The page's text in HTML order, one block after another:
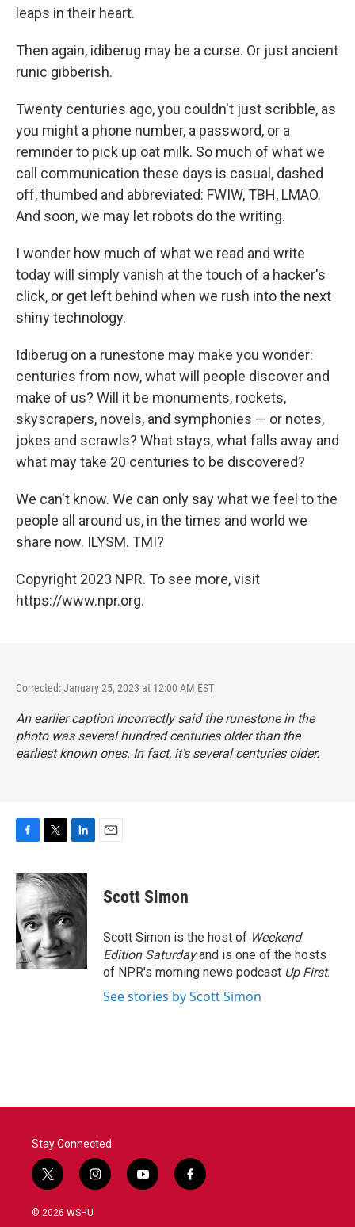
leaps in their heart.
Then again, idiberug may be a curse. Or just ancient
runic gibberish.
Twenty centuries ago, you couldn't just scribble, as
you might a phone number, a password, or a
reminder to pick up oat milk. So much of what we
call communication these days is casual, dashed
off, thumbed and abbreviated: FWIW, TBH, LMAO.
And soon, we may let robots do the writing.
I wonder how much of what we read and write
today will simply vanish at the touch of a hacker's
click, or get left behind when we rush into the next
shiny technology.
Idiberug on a runestone may make you wonder:
centuries from now, what will people discover and
make of us? Will it be monuments, rockets,
skyscrapers, novels, and symphonies — or notes,
jokes and scrawls? What stays, what falls away and
what may take 20 centuries to be discovered?
We can't know. We can only say what we feel to the
people all around us, in the times and world we
share now. ILYSM. TMI?
Copyright 2023 NPR. To see more, visit
https://www.npr.org.
Corrected: January 25, 2023 at 12:00 AM EST
An earlier caption incorrectly said the runestone in the
photo was several hundred centuries older than the
earliest known ones. In fact, it's several centuries older.
c
e
b
o
o
k
i
t
t
e
r
n
k
d
I
n
Scott Simon
Scott Simon is the host of Weekend
Edition Saturdayand is one of the hosts
of NPR's morning news podcast Up First.
See stories by Scott Simon
Stay Connected
t
w
i
i
n
y
o
f
a
© 2026 WSHU